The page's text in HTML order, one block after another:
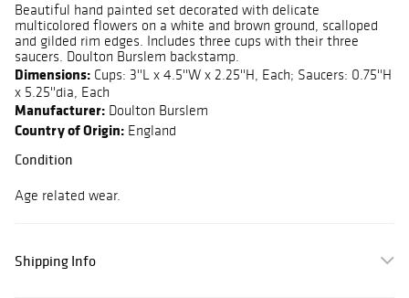
Beautiful hand painted set decorated with delicate
multicolored flowers on a white and brown ground, scalloped
and gilded rim edges. Includes three cups with their three
saucers. Doulton Burslem backstamp.
Dimensions: Cups: 3''L x 4.5''W x 2.25''H, Each; Saucers: 0.75''H
x 5.25''dia, Each
Manufacturer: Doulton Burslem
Country of Origin: England
Condition
Age related wear.
Shipping Info